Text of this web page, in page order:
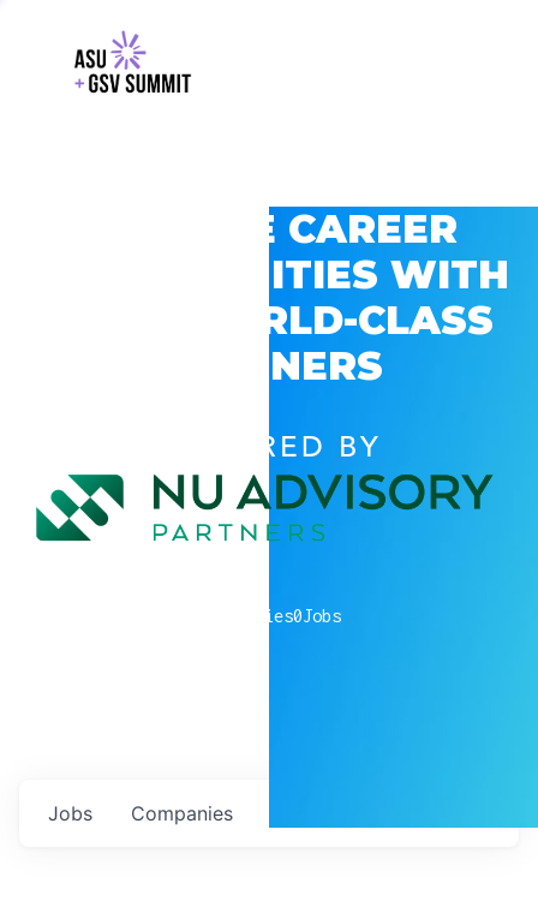
EXPLORE CAREER
OPPORTUNITIES WITH
GSV’S WORLD-CLASS
PARTNERS
POWERED BY
companies0Jobs
Jobs Companies